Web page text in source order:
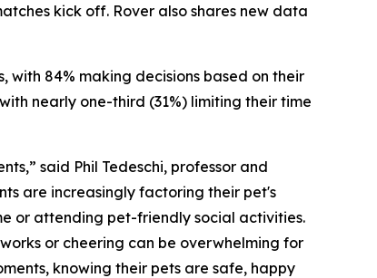
kick off. Rover also shares new data
with 84% making decisions based on their
nearly one-third (31%) limiting their time
said Phil Tedeschi, professor and
are increasingly factoring their pet's
or attending pet-friendly social activities.
or cheering can be overwhelming for
knowing their pets are safe, happy